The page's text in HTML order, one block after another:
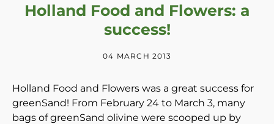
Holland Food and Flowers: a
success!
04 MARCH 2013
Holland Food and Flowers was a great success for
greenSand! From February 24 to March 3, many
bags of greenSand olivine were scooped up by